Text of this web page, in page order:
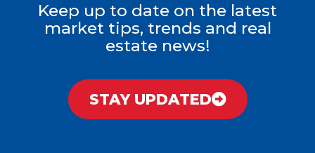
Keep up to date on the latest
market tips, trends and real
estate news!
STAY UPDATED